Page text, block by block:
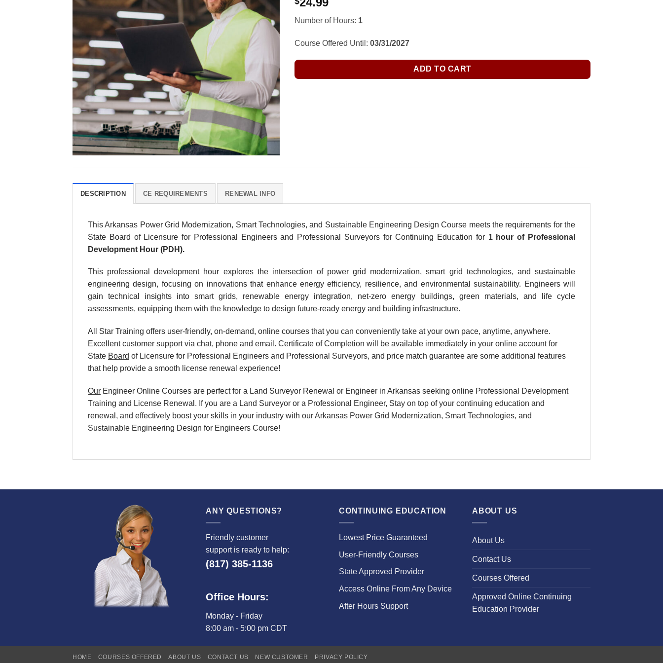
Number of Hours: 1
Course Offered Until: 03/31/2027
ADD TO CART
DESCRIPTION CE REQUIREMENTS RENEWAL INFO
This Arkansas Power Grid Modernization, Smart Technologies, and Sustainable Engineering Design Course meets the requirements for the
State Board of Licensure for Professional Engineers and Professional Surveyors for Continuing Education for 1 hourof Professional
Development Hour (PDH).
This professional development hour explores the intersection of power grid modernization, smart grid technologies, and sustainable
engineering design, focusing on innovations that enhance energy efficiency, resilience, and environmental sustainability. Engineers will
gain technical insights into smart grids, renewable energy integration, net-zero energy buildings, green materials, and life cycle
assessments, equipping them with the knowledge to design future-ready energy and building infrastructure.
All Star Training offers user-friendly, on-demand, online courses that you can conveniently take at your own pace, anytime, anywhere.
Excellent customer support via chat, phone and email. Certificate of Completion will be available immediately in your online account for
State Board of Licensure for Professional Engineers and Professional Surveyors, and price match guarantee are some additional features
that help provide a smooth license renewal experience!
Our Engineer Online Courses are perfect for a Land Surveyor Renewal or Engineer in Arkansas seeking online Professional Development
Training and License Renewal. If you are a Land Surveyor or a Professional Engineer, Stay on top of your continuing education and
renewal, and effectively boost your skills in your industry with our Arkansas Power Grid Modernization, Smart Technologies, and
Sustainable Engineering Design for Engineers Course!
ANY QUESTIONS?
Friendly customer
support is ready to help:
(817) 385-1136
Office Hours:
Monday - Friday
8:00 am - 5:00 pm CDT
CONTINUING EDUCATION
Lowest Price Guaranteed
User-Friendly Courses
State Approved Provider
Access Online From Any Device
After Hours Support
ABOUT US
About Us
Contact Us
Courses Offered
Approved Online Continuing
Education Provider
HOME COURSES OFFERED ABOUT US CONTACT US NEW CUSTOMER PRIVACY POLICY